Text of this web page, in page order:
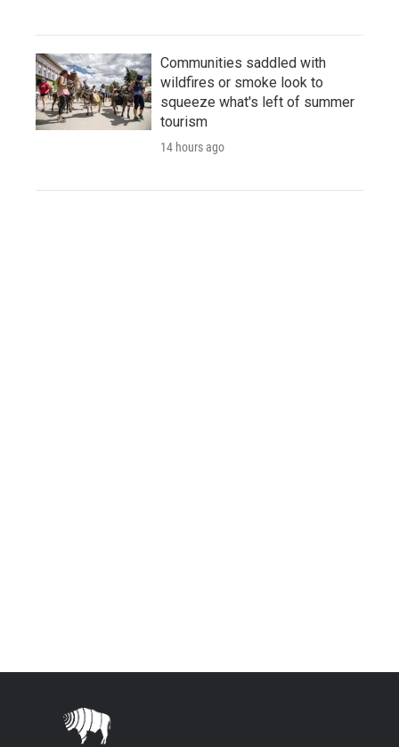
Communities saddled with
wildfires or smoke look to
squeeze what's left of summer
tourism
14 hours ago